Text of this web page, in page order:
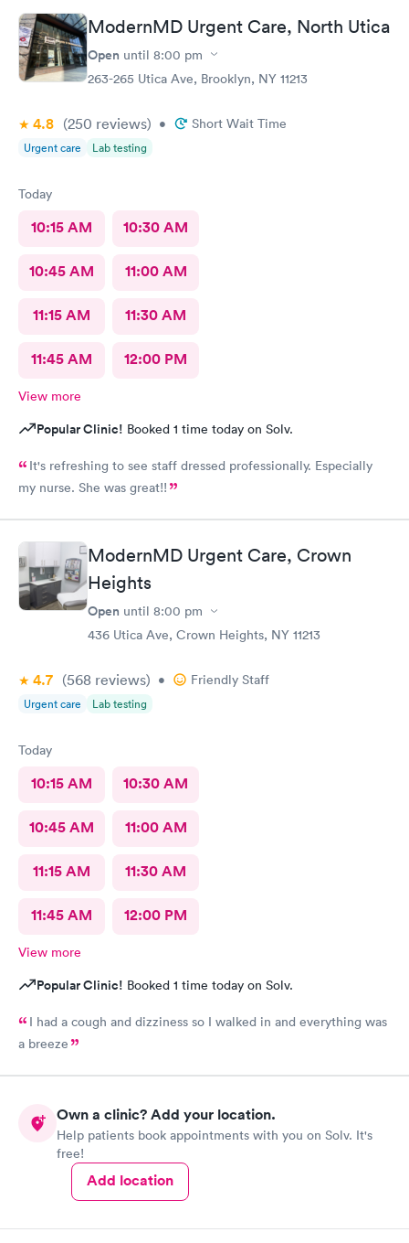
ModernMD Urgent Care, North Utica
Open until 8:00 pm
263-265 Utica Ave, Brooklyn, NY 11213
4.8 (250 reviews) • Short Wait Time
Urgent care Lab testing
Today
10:15 AM 10:30 AM
10:45 AM 11:00 AM
11:15 AM 11:30 AM
11:45 AM 12:00 PM
View more
Popular Clinic! Booked 1 time today on Solv.
It's refreshing to see staff dressed professionally. Especially
my nurse. She was great!!
ModernMD Urgent Care, Crown
Heights
Open until 8:00 pm
436 Utica Ave, Crown Heights, NY 11213
4.7 (568 reviews) • Friendly Staff
Urgent care Lab testing
Today
10:15 AM 10:30 AM
10:45 AM 11:00 AM
11:15 AM 11:30 AM
11:45 AM 12:00 PM
View more
Popular Clinic! Booked 1 time today on Solv.
I had a cough and dizziness so I walked in and everything was
a breeze
Own a clinic? Add your location.
Help patients book appointments with you on Solv. It's
free!
Add location